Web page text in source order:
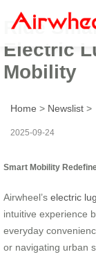
Ride
Electric
Mobility
Home > Newslist >
2025-09-24
Smart Mobility
Airwheel’s electric
intuitive experience
everyday
or navigating urban